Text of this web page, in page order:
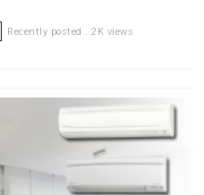
Recently posted . 2K views